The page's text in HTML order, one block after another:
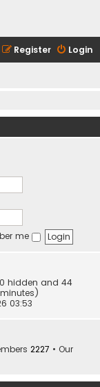
Login
Register
me
hidden and 44
03:53
2227 • Our